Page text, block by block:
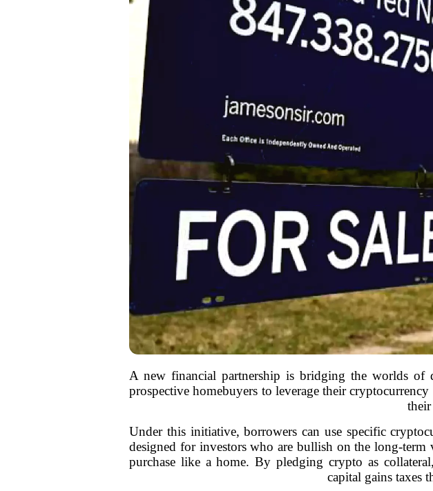
A new financial partnership is bridging the worlds of
prospective homebuyers to leverage their
Under this initiative, borrowers can use specific
designed for investors who are bullish on the long-
purchase like a home. By pledging crypto as
capital gains taxes